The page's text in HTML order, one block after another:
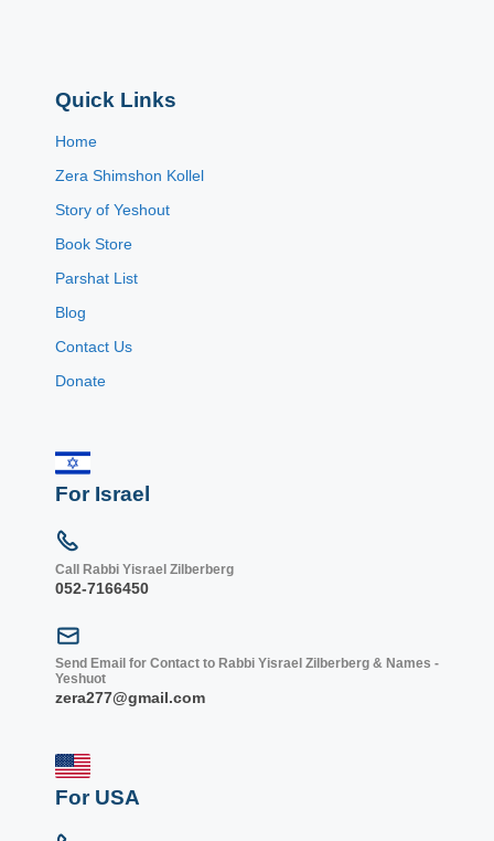
Quick Links
Home
Zera Shimshon Kollel
Story of Yeshout
Book Store
Parshat List
Blog
Contact Us
Donate
For Israel
Call Rabbi Yisrael Zilberberg
052-7166450
Send Email for Contact to Rabbi Yisrael Zilberberg & Names -
Yeshuot
zera277@gmail.com
For USA